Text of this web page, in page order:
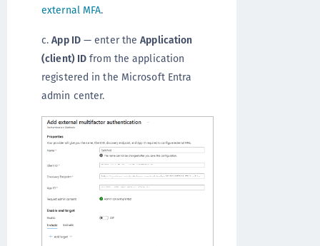
external MFA.
c.App ID— enter theApplication
(client) ID from the application
registered in the Microsoft Entra
admin center.